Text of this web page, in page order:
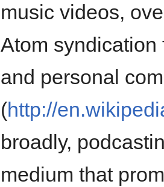
music videos,
Atom
and personal
(http://
broadly,
medium that